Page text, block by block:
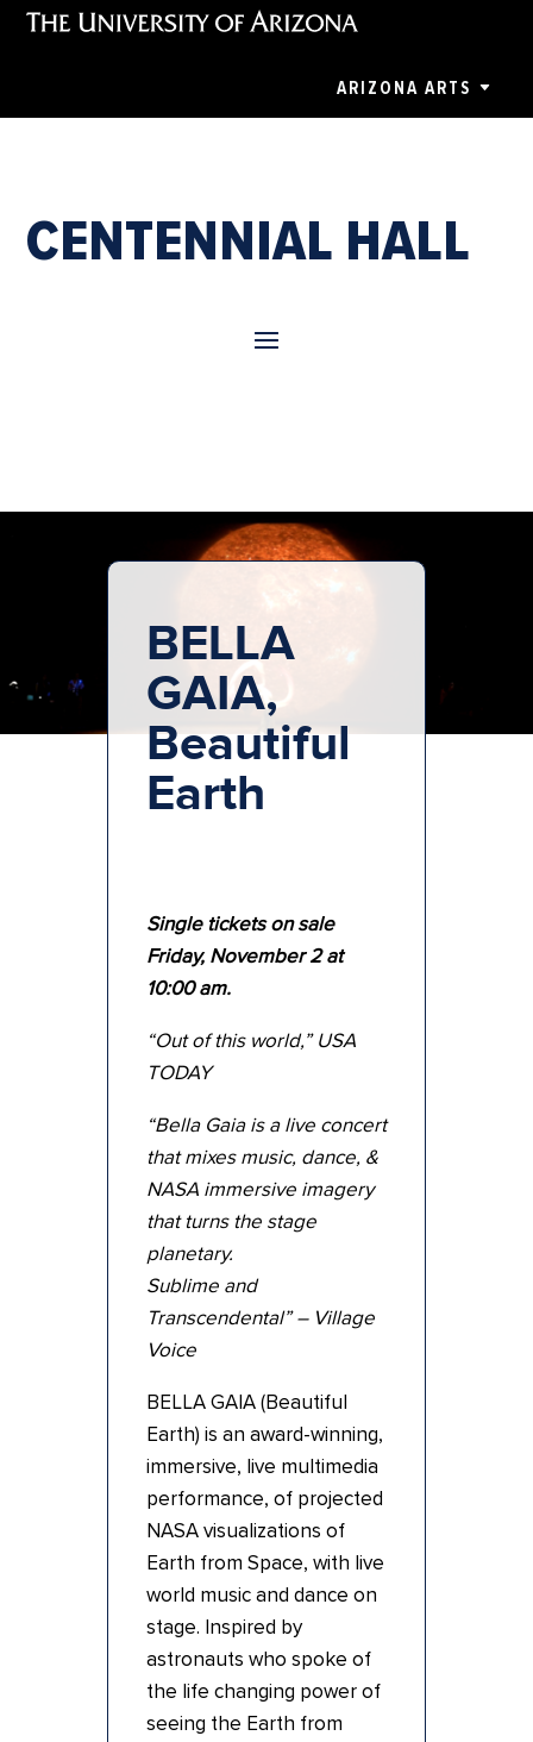
ARIZONA ARTS
CENTENNIAL HALL
BELLA
GAIA,
Beautiful
Earth
Single tickets on sale
Friday, November 2 at
10:00 am.
“Out of this world,” USA
TODAY
“Bella Gaia is a live concert
that mixes music, dance, &
NASA immersive imagery
that turns the stage
planetary.
Sublime and
Transcendental” – Village
Voice
BELLA GAIA (Beautiful
Earth) is an award-winning,
immersive, live multimedia
performance, of projected
NASA visualizations of
Earth from Space, with live
world music and dance on
stage. Inspired by
astronauts who spoke of
the life changing power of
seeing the Earth from